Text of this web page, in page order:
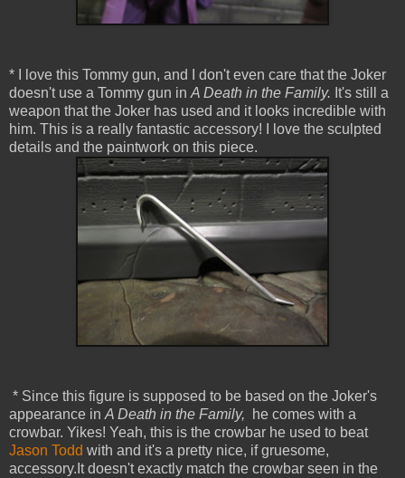
* I love this Tommy gun, and I don't even care that the Joker
doesn't use a Tommy gun in A Death in the Family. It's still a
weapon that the Joker has used and it looks incredible with
him. This is a really fantastic accessory! I love the sculpted
details and the paintwork on this piece.
* Since this figure is supposed to be based on the Joker's
appearance in A Death in the Family,
he comes with a
crowbar. Yikes! Yeah, this is the crowbar he used to beat
Jason Todd with and it's a pretty nice, if gruesome,
accessory.It doesn't exactly match the crowbar seen in the